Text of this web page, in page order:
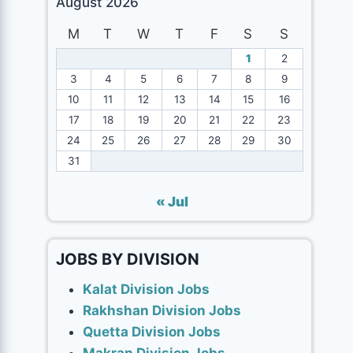
M
T W T F S S
1
2
3
4 5 6 7 8
9
10
11 12 13 14 15
16
17
18 19 20 21 22
23
24
25 26 27 28 29
30
31
« Jul
JOBS BY DIVISION
Kalat Division Jobs
Rakhshan Division Jobs
Quetta Division Jobs